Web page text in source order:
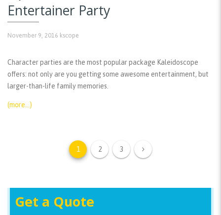
Entertainer Party
November 9, 2016 kscope
Character parties are the most popular package Kaleidoscope
offers: not only are you getting some awesome entertainment, but
larger-than-life family memories.
(more…)
1 2 3
Get a Quote